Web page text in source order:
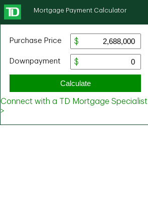
Mortgage Payment Calculator
Purchase Price
Downpayment
Calculate
Connect with a TD Mortgage Specialist
>